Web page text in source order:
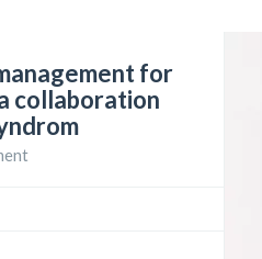
for
collaboration